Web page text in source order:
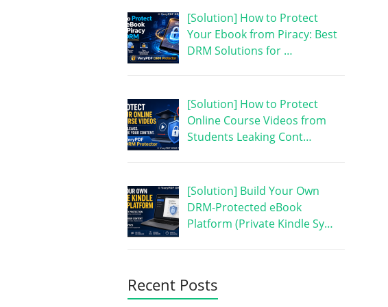
[Solution] How to Protect
Your Ebook from Piracy: Best
DRM Solutions for …
[Solution] How to Protect
Online Course Videos from
Students Leaking Cont…
[Solution] Build Your Own
DRM-Protected eBook
Platform (Private Kindle Sy…
Recent Posts